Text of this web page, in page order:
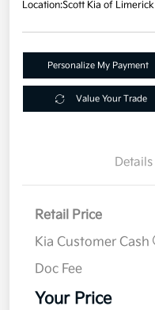
Location:Scott Kia of Limerick
Personalize My Payment
Value Your Trade
Details
Retail Price
Kia Customer Cash
Doc Fee
Your Price